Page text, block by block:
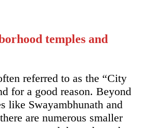
temples and
referred to as the “City
for a good reason. Beyond
like Swayambhunath and
are numerous smaller